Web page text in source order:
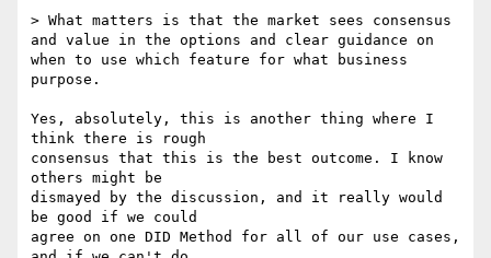
> What matters is that the market sees consensus
and value in the options and clear guidance on
when to use which feature for what business
purpose.
Yes, absolutely, this is another thing where I
think there is rough
consensus that this is the best outcome. I know
others might be
dismayed by the discussion, and it really would
be good if we could
agree on one DID Method for all of our use cases,